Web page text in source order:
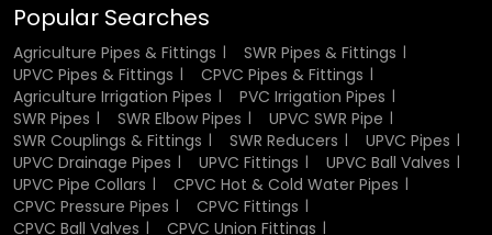
Why Choose Us?
We are Anello and we do not want things to get complex
or untrustworthy. Our emphasis is on good quality
products which the customers may trust. Our core value is
to work with the right raw materials, keep consistency in
production, and provide shipments on timely. We do not
make it difficult we simply make sure the product can
Popular Searches
Agriculture Pipes & Fittings
SWR Pipes & Fittings
UPVC Pipes & Fittings
CPVC Pipes & Fittings
Agriculture Irrigation Pipes
PVC Irrigation Pipes
SWR Pipes
SWR Elbow Pipes
UPVC SWR Pipe
SWR Couplings & Fittings
SWR Reducers
UPVC Pipes
UPVC Drainage Pipes
UPVC Fittings
UPVC Ball Valves
UPVC Pipe Collars
CPVC Hot & Cold Water Pipes
CPVC Pressure Pipes
CPVC Fittings
CPVC Ball Valves
CPVC Union Fittings